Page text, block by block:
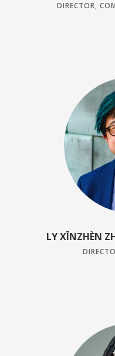
DIRECTOR,
LY XĪNZHÈN